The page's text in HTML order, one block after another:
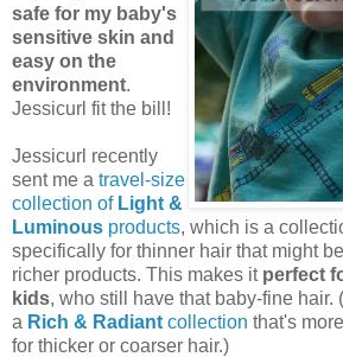
safe for my baby's
sensitive skin and
easy on the
environment.
Jessicurl fit the bill!
Jessicurl recently
sent me a travel-size
collection of Light &
Luminous products, which is a
specifically for thinner hair that might
richer products. This makes it perfect
kids, who still have that baby-fine hair.
a Rich & Radiant collection that's
for thicker or coarser hair.)